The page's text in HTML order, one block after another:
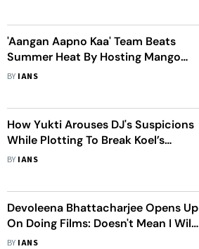
'Aangan Aapno Kaa' Team Beats
Summer Heat By Hosting Mango
Party On Set
BY IANS
How Yukti Arouses DJ's Suspicions
While Plotting To Break Koel’s
Marriage In 'Vanshaj'
BY IANS
Devoleena Bhattacharjee Opens Up
On Doing Films: Doesn't Mean I Will
Now Not Work On TV Or Web
BY IANS